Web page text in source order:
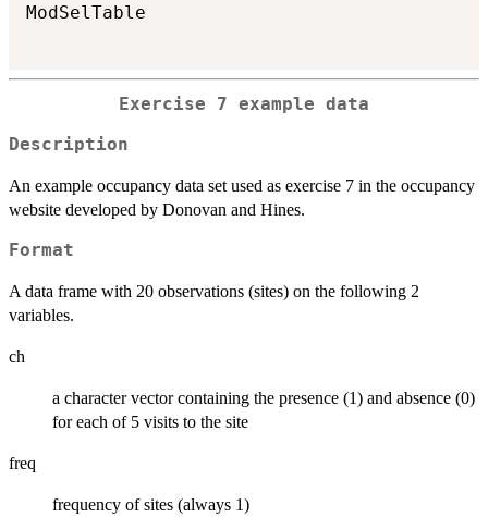
ModSelTable
Exercise 7 example data
Description
An example occupancy data set used as exercise 7 in the occupancy
website developed by Donovan and Hines.
Format
A data frame with 20 observations (sites) on the following 2
variables.
ch
a character vector containing the presence (1) and absence (0)
for each of 5 visits to the site
freq
frequency of sites (always 1)